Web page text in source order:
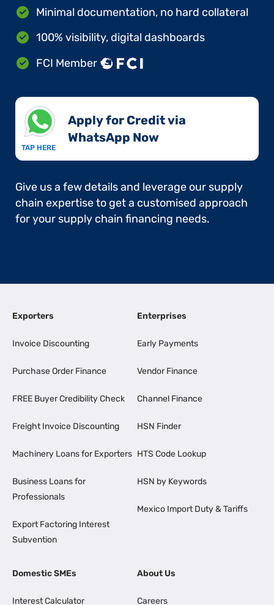
Minimal documentation, no hard collateral
100% visibility, digital dashboards
FCI Member
TAP HERE
Apply for Credit via
WhatsApp Now​
Give us a few details and leverage our supply
chain expertise to get a customised approach
for your supply chain financing needs.
Exporters
Invoice Discounting
Purchase Order Finance
FREE Buyer Credibility Check
Freight Invoice Discounting
Machinery Loans for Exporters
Business Loans for
Professionals
Export Factoring Interest
Subvention
Enterprises
Early Payments
Vendor Finance
Channel Finance
HSN Finder
HTS Code Lookup
HSN by Keywords
Mexico Import Duty & Tariffs
Domestic SMEs
Interest Calculator
About Us
Careers